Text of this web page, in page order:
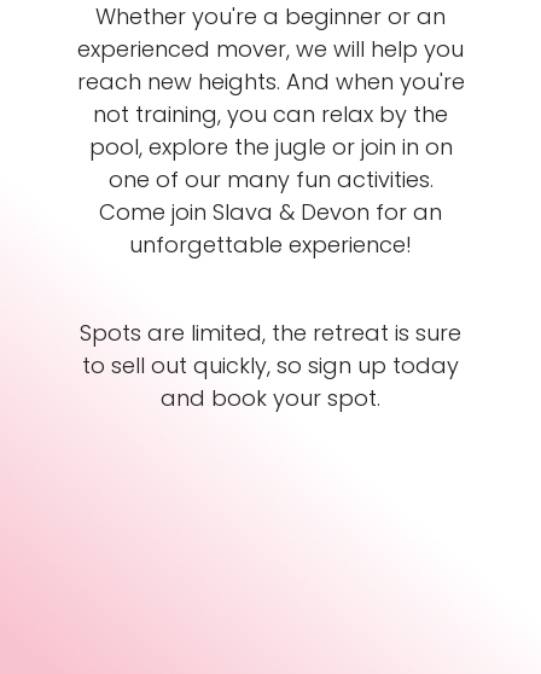
Whether you're a beginner or an
experienced mover, we will help you
reach new heights. And when you're
not training, you can relax by the
pool, explore the jugle or join in on
one of our many fun activities.
Come join Slava & Devon for an
unforgettable experience!
Spots are limited, the retreat is sure
to sell out quickly, so sign up today
and book your spot.